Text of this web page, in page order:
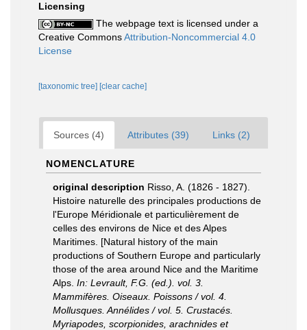
Licensing
The webpage text is licensed under a
Creative CommonsAttribution-Noncommercial 4.0
License
[taxonomic tree] [clear cache]
Sources (4) Attributes (39) Links (2)
NOMENCLATURE
original description Risso, A. (1826 - 1827).
Histoire naturelle des principales productions de
l'Europe Méridionale et particulièrement de
celles des environs de Nice et des Alpes
Maritimes. [Natural history of the main
productions of Southern Europe and particularly
those of the area around Nice and the Maritime
Alps. In: Levrault, F.G. (ed.). vol. 3.
Mammifères. Oiseaux. Poissons / vol. 4.
Mollusques. Annélides / vol. 5. Crustacés.
Myriapodes, scorpionides, arachnides et